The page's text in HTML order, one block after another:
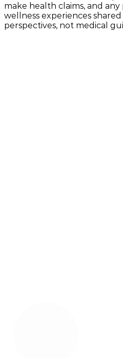
make health claims, and
wellness experiences
perspectives, not medical